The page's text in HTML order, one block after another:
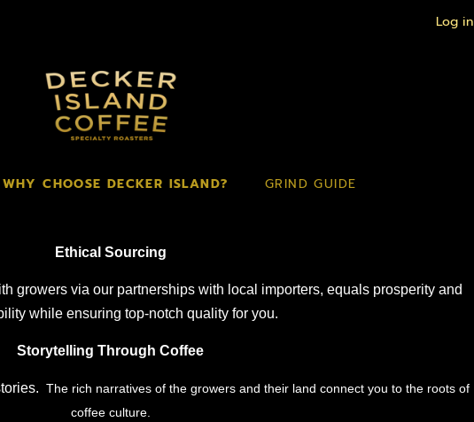
Log in
WHY CHOOSE DECKER ISLAND? GRIND GUIDE
Ethical Sourcing
growers via our partnerships with local importers, equals prosperity and
while ensuring top-notch quality for you.
Storytelling Through Coffee
The rich narratives of the growers and their land connect you to the roots of
coffee culture.